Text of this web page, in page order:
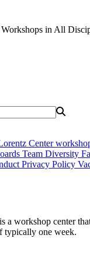
in All
Center
Team Diversity
Privacy Policy
a workshop center
typically one week.